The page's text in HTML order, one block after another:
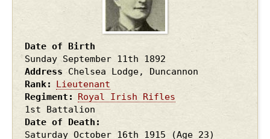
Date of Birth
Sunday September 11th 1892
Address
Chelsea Lodge, Duncannon
Rank
Lieutenant
Regiment
Royal Irish Rifles
1st Battalion
Date of Death
Saturday October 16th 1915
(Age 23)